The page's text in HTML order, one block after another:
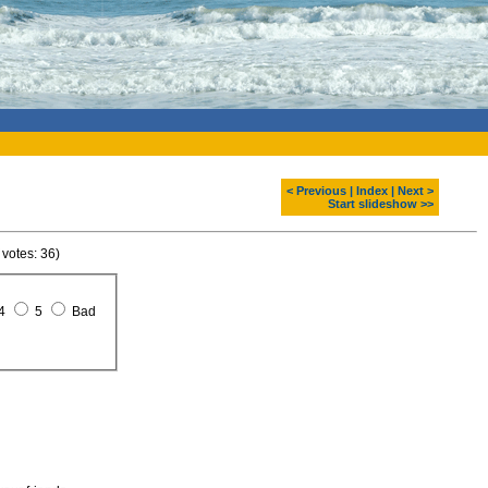
< Previous Index
Next >
Start slideshow >>
36)
5 Bad